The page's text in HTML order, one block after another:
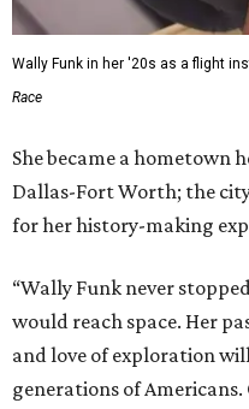
Wally Funk in her '20s as a flight
Race
She became a hometown
Dallas-Fort Worth; the
for her history-making
“Wally Funk never
would reach space. Her
and love of exploration
generations of Americans.